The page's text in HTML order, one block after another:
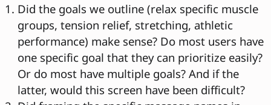
Did the goals we outline (relax specific muscle
groups, tension relief, stretching, athletic
performance) make sense? Do most users have
one specific goal that they can prioritize easily?
Or do most have multiple goals? And if the
latter, would this screen have been difficult?